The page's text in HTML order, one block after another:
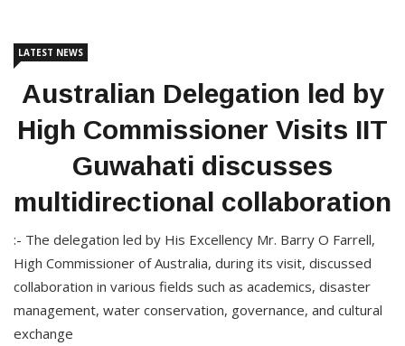
LATEST NEWS
Australian Delegation led by
High Commissioner Visits IIT
Guwahati discusses
multidirectional collaboration
:- The delegation led by His Excellency Mr. Barry O Farrell,
High Commissioner of Australia, during its visit, discussed
collaboration in various fields such as academics, disaster
management, water conservation, governance, and cultural
exchange